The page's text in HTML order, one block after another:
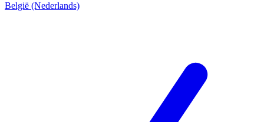
België (Nederlands)